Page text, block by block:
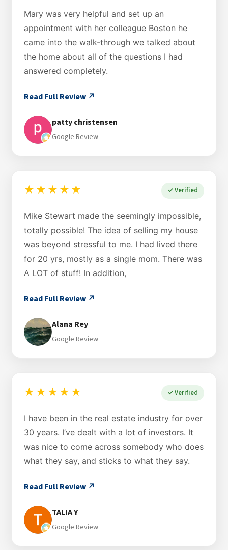
Mary was very helpful and set up an
appointment with her colleague Boston he
came into the walk-through we talked about
the home about all of the questions I had
answered completely.
Read Full Review ↗
patty christensen
Google Review
★★★★★ ✓ Verified
Mike Stewart made the seemingly impossible,
totally possible! The idea of selling my house
was beyond stressful to me. I had lived there
for 20 yrs, mostly as a single mom. There was
A LOT of stuff! In addition,
Read Full Review ↗
Alana Rey
Google Review
★★★★★ ✓ Verified
I have been in the real estate industry for over
30 years. I’ve dealt with a lot of investors. It
was nice to come across somebody who does
what they say, and sticks to what they say.
Read Full Review ↗
TALIA Y
Google Review